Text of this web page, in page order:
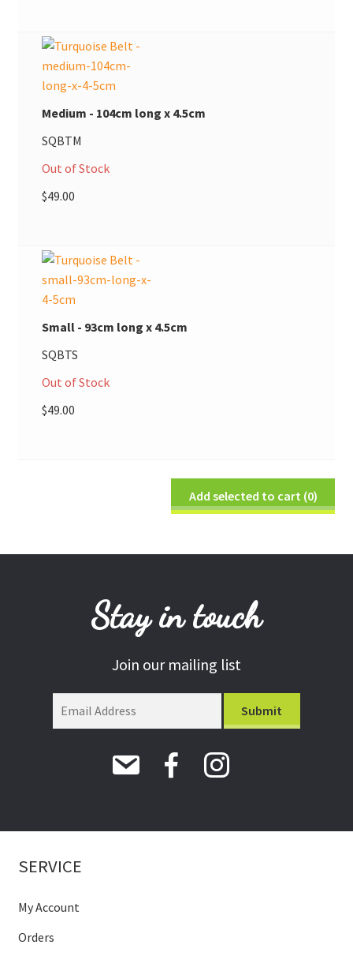
Medium - 104cm long x 4.5cm
SQBTM
Out of Stock
$49.00
Small - 93cm long x 4.5cm
SQBTS
Out of Stock
$49.00
Add selected to cart (0)
Stay in touch
Join our mailing list
SERVICE
My Account
Orders